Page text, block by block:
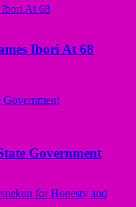
Ibori At 68
Government